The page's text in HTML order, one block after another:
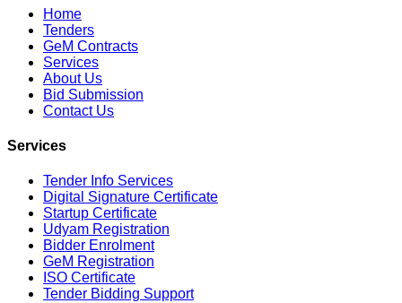
Home
Tenders
GeM Contracts
Services
About Us
Bid Submission
Contact Us
Services
Tender Info Services
Digital Signature Certificate
Startup Certificate
Udyam Registration
Bidder Enrolment
GeM Registration
ISO Certificate
Tender Bidding Support